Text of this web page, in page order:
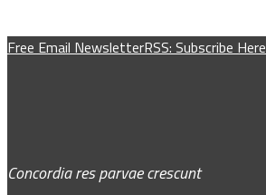
Free Email NewsletterRSS: Subscribe Here
Concordia res parvae crescunt